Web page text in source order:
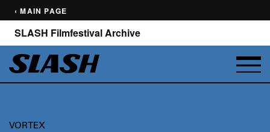
‹ MAIN PAGE
SLASH Filmfestival Archive
VORTEX